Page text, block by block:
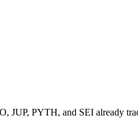
JUP, PYTH, and SEI already